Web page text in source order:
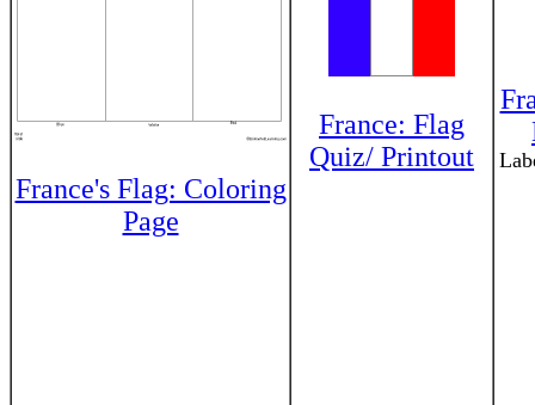
France's Flag: Coloring
Page
France: Flag
Quiz/ Printout